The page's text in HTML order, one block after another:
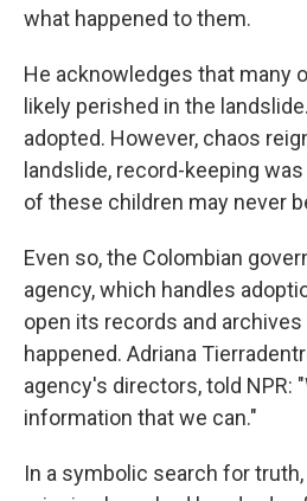
what happened to them.
He acknowledges that many
likely perished in the
adopted. However, chaos
landslide, record-keeping
of these children may never
Even so, the Colombian
agency, which handles
open its records and
happened. Adriana
agency's directors, told NPR:
information that we can."
In a symbolic search for